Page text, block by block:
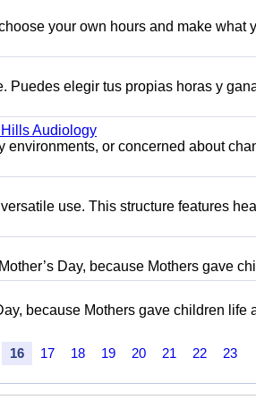
your own hours and make what
Puedes elegir tus propias horas y
Audiology
or concerned about
use. This structure features
Day, because Mothers gave
because Mothers gave children life
16 17 18 19 20 21 22 23